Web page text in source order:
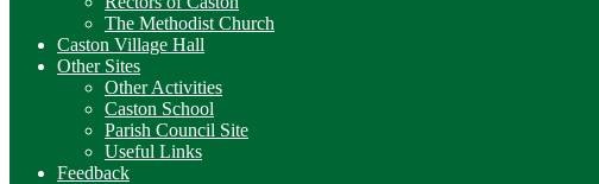
The Methodist Church
Caston Village Hall
Other Sites
Other Activities
Caston School
Parish Council Site
Useful Links
Feedback